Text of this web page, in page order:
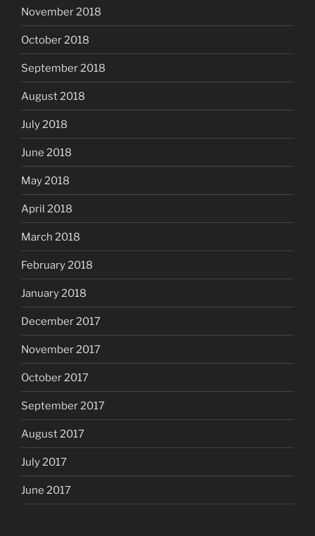
November 2018
October 2018
September 2018
August 2018
July 2018
June 2018
May 2018
April 2018
March 2018
February 2018
January 2018
December 2017
November 2017
October 2017
September 2017
August 2017
July 2017
June 2017